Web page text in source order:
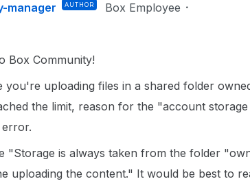
manager AUTHOR Box Employee
Box Community!
you're uploading files in a shared folder
the limit, reason for the "account
"Storage is always taken from the folder
uploading the content." It would be best to